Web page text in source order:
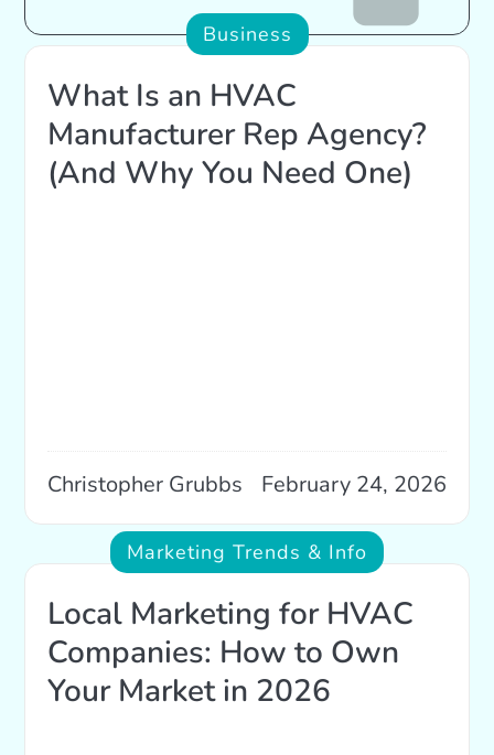
Business
What Is an HVAC
Manufacturer Rep Agency?
(And Why You Need One)
Christopher Grubbs February 24, 2026
Marketing Trends & Info
Local Marketing for HVAC
Companies: How to Own
Your Market in 2026